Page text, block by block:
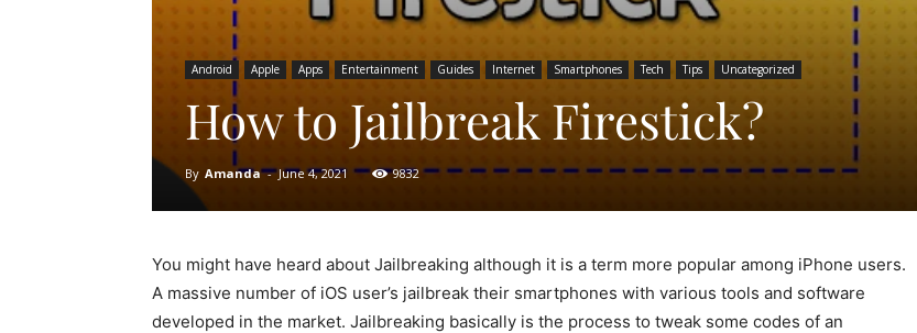
Android Apple Apps Entertainment Guides Internet Smartphones Tech Tips Uncategorized
How to Jailbreak Firestick?
By Amanda - June 4, 2021 9832
You might have heard about Jailbreaking although it is a term more popular among iPhone users.
A massive number of iOS user’s jailbreak their smartphones with various tools and software
developed in the market. Jailbreaking basically is the process to tweak some codes of an